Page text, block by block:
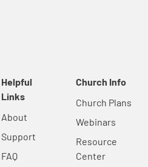
Helpful
Links
About
Support
FAQ
Church Info
Church Plans
Webinars
Resource
Center